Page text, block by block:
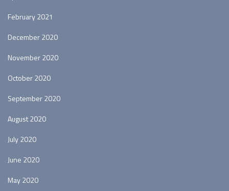
February 2021
December 2020
November 2020
October 2020
September 2020
August 2020
July 2020
June 2020
May 2020